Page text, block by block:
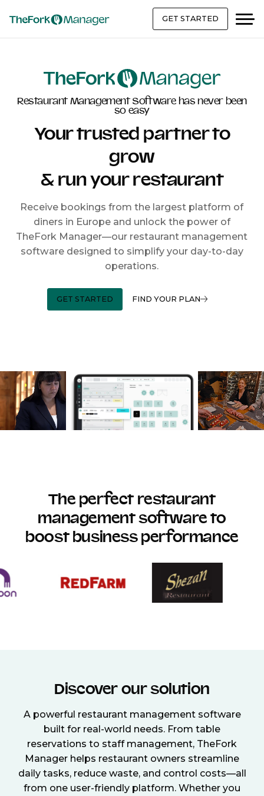
GET STARTED
Restaurant Management Software has never been
so easy
Your trusted partner to
grow
& run your restaurant
Receive bookings from the largest platform of
diners in Europe and unlock the power of
TheFork Manager—our restaurant management
software designed to simplify your day-to-day
operations.
GET STARTED FIND YOUR PLAN
The perfect restaurant
management software to
boost business performance
Discover our solution
A powerful restaurant management software
built for real-world needs. From table
reservations to staff management, TheFork
Manager helps restaurant owners streamline
daily tasks, reduce waste, and control costs—all
from one user-friendly platform. Whether you